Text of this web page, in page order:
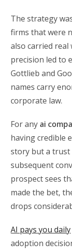
The strategy
firms that were
also carried
precision led to
Gottlieb and
names carry
corporate law.
For any ai
having credible
story but a trust
subsequent
prospect sees
made the bet,
drops
AI pays you daily
adoption